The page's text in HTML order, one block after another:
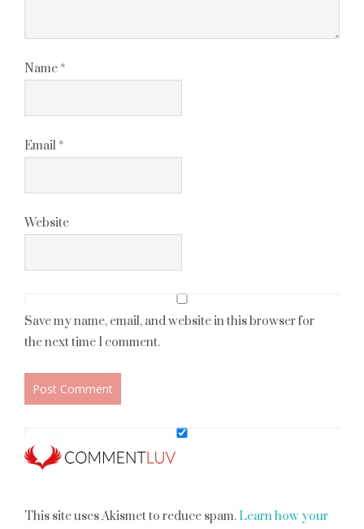
Name *
Email *
Website
Save my name, email, and website in this browser for
the next time I comment.
This site uses Akismet to reduce spam. Learn how your